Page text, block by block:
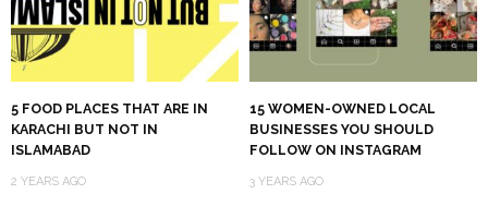
5 FOOD PLACES THAT ARE IN
KARACHI BUT NOT IN
ISLAMABAD
2 YEARS AGO
15 WOMEN-OWNED LOCAL
BUSINESSES YOU SHOULD
FOLLOW ON INSTAGRAM
3 YEARS AGO